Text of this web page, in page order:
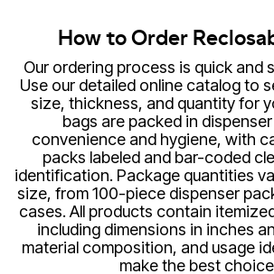
How to Order
Our ordering process is quick and
Use our detailed online catalog to
size, thickness, and quantity for
bags are packed in
convenience and hygiene, with
packs labeled and bar-coded
identification. Package quantities
size, from 100-piece dispenser
cases. All products contain
including dimensions in inches
material composition, and usage
make the best